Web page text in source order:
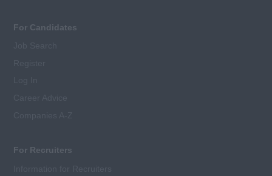
For Candidates
For Recruiters